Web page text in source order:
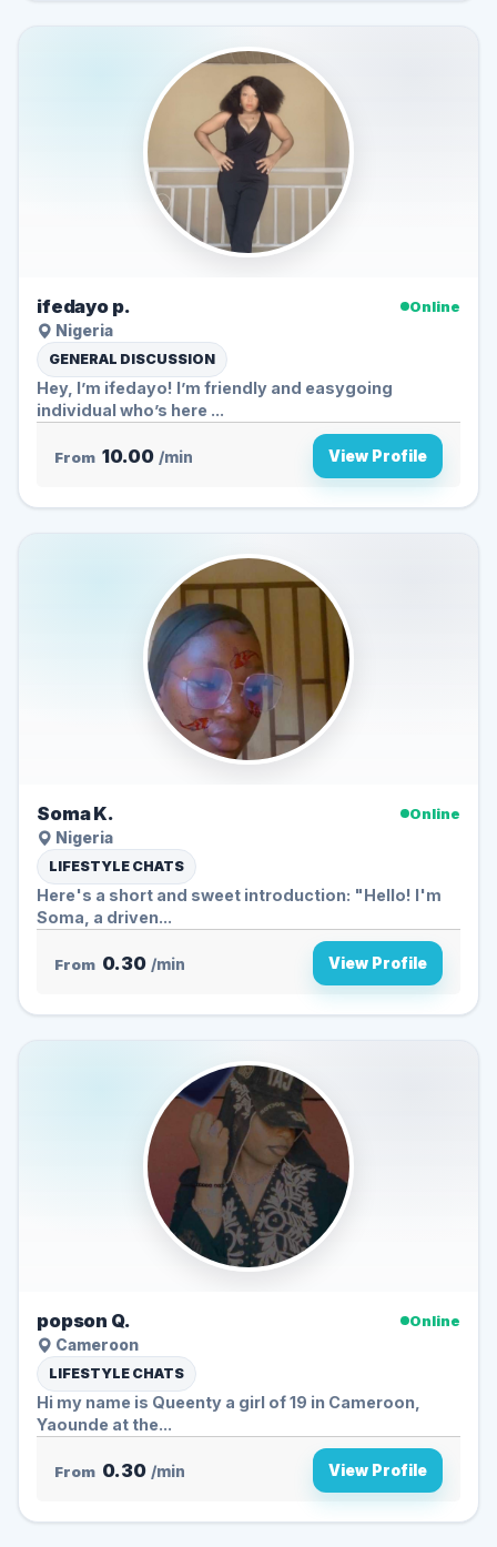
ifedayo p.
Online
Nigeria
GENERAL DISCUSSION
Hey, I’m ifedayo! I’m friendly and easygoing
individual who’s here ...
From 10.00 /min View Profile
Soma K.
Online
Nigeria
LIFESTYLE CHATS
Here's a short and sweet introduction: "Hello! I'm
Soma, a driven...
From 0.30 /min View Profile
popson Q.
Online
Cameroon
LIFESTYLE CHATS
Hi my name is Queenty a girl of 19 in Cameroon,
Yaounde at the...
From 0.30 /min View Profile